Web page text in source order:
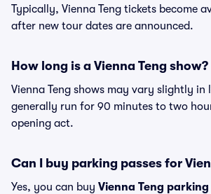
Typically, Vienna Teng tickets become
after new tour dates are announced.
How long is a Vienna Teng show?
Vienna Teng shows may vary slightly in
generally run for 90 minutes to two
opening act.
Can I buy parking passes for
Yes, you can buy Vienna Teng parking